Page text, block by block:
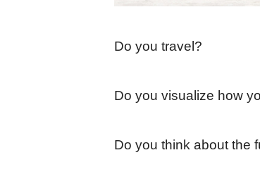
Do you travel?
Do you visualize how
Do you think about the